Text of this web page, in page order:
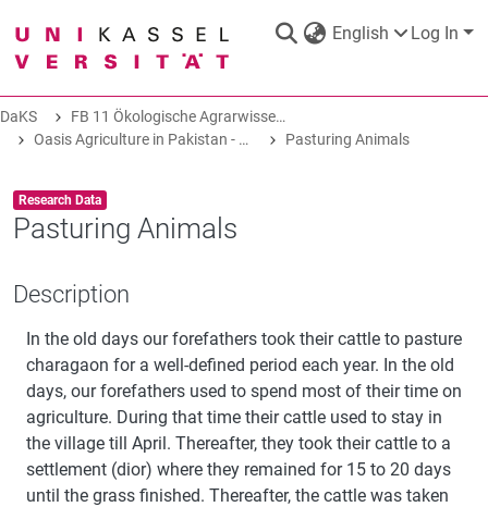
English Log In
DaKS|Research data repository
COMMUNITIES & COLLECTIONS
ALL OF DAKS
STATISTICS
ABOUT
DaKS
FB 11 Ökologische Agrarwissenschaften
Oasis Agriculture in Pakistan - Folk Tales of Agro-Pastoral Heritage, Transformation, and Biodiversity
Pasturing Animals
Item type:
Research Data ,
Pasturing Animals
Description
In the old days our forefathers took their cattle to pasture
charagaon for a well-defined period each year. In the old
days, our forefathers used to spend most of their time on
agriculture. During that time their cattle used to stay in
the village till April. Thereafter, they took their cattle to a
settlement (dior) where they remained for 15 to 20 days
until the grass finished. Thereafter, the cattle was taken